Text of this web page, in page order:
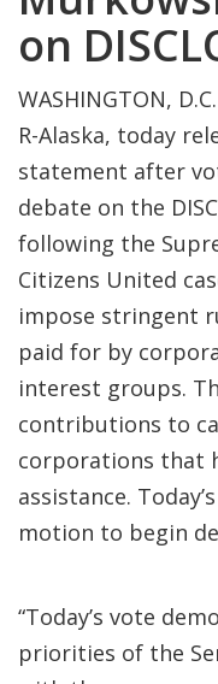
on
WASHINGTON,
R-Alaska, today
statement after
debate on the
following the
Citizens United
impose stringent
paid for by
interest groups.
contributions to
corporations that
assistance.
motion to begin
“Today’s vote
priorities of the